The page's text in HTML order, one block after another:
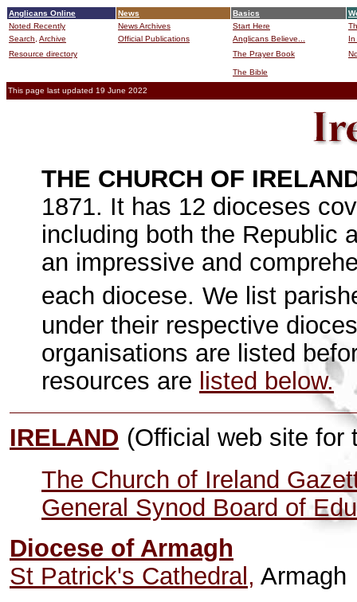
Anglicans Online News Basics
Noted Recently
News Archives Start Here
Search, Archive Official Publications Anglicans Believe...
In
Resource directory
The Prayer Book
The Bible
This page last updated 19 June 2022
THE CHURCH OF
1871. It has 12 dioceses
including both the Republic
an impressive and
each diocese. We list
under their respective
organisations are listed
resources are listed below.
IRELAND (Official web site for
The Church of Ireland
General Synod Board of
Diocese of Armagh
St Patrick's Cathedral, Armagh